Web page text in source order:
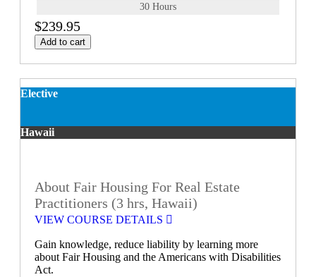
30 Hours
$239.95
Add to cart
Elective
Hawaii
About Fair Housing For Real Estate
Practitioners (3 hrs, Hawaii)
VIEW COURSE DETAILS
Gain knowledge, reduce liability by learning more
about Fair Housing and the Americans with Disabilities
Act.